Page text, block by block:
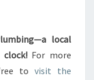
local
For more
to visit the